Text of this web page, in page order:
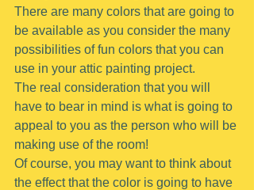
There are many colors that are going to
be available as you consider the many
possibilities of fun colors that you can
use in your attic painting project.
The real consideration that you will
have to bear in mind is what is going to
appeal to you as the person who will be
making use of the room!
Of course, you may want to think about
the effect that the color is going to have